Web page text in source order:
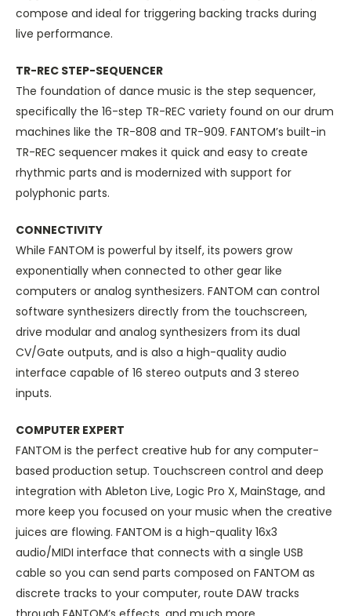
compose and ideal for triggering backing tracks during
live performance.
TR-REC STEP-SEQUENCER
The foundation of dance music is the step sequencer,
specifically the 16-step TR-REC variety found on our drum
machines like the TR-808 and TR-909. FANTOM’s built-in
TR-REC sequencer makes it quick and easy to create
rhythmic parts and is modernized with support for
polyphonic parts.
CONNECTIVITY
While FANTOM is powerful by itself, its powers grow
exponentially when connected to other gear like
computers or analog synthesizers. FANTOM can control
software synthesizers directly from the touchscreen,
drive modular and analog synthesizers from its dual
CV/Gate outputs, and is also a high-quality audio
interface capable of 16 stereo outputs and 3 stereo
inputs.
COMPUTER EXPERT
FANTOM is the perfect creative hub for any computer-
based production setup. Touchscreen control and deep
integration with Ableton Live, Logic Pro X, MainStage, and
more keep you focused on your music when the creative
juices are flowing. FANTOM is a high-quality 16x3
audio/MIDI interface that connects with a single USB
cable so you can send parts composed on FANTOM as
discrete tracks to your computer, route DAW tracks